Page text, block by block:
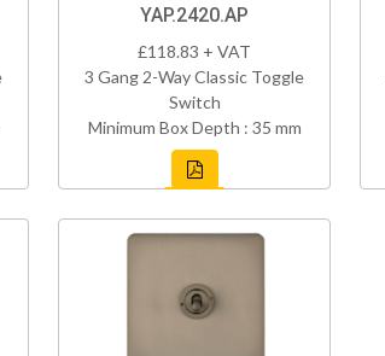
YAP.2420.AP
£118.83 + VAT
3 Gang 2-Way Classic Toggle
Switch
Minimum Box Depth : 35 mm